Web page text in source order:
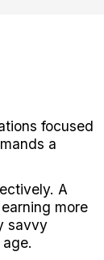
focused
a
A
more
savvy